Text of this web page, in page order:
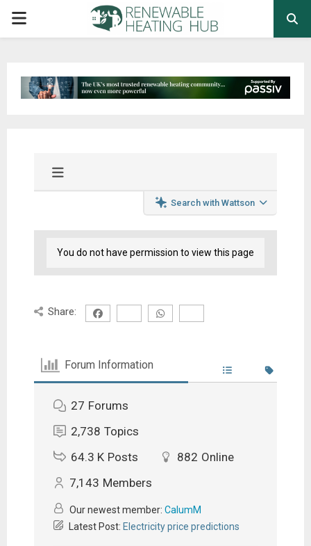
PRIMARY
Search with Wattson
You do not have permission to view this page
Share:
Forum Information
27 Forums
2,738 Topics
64.3 K Posts 882 Online
7,143 Members
Our newest member: CalumM
Latest Post: Electricity price predictions